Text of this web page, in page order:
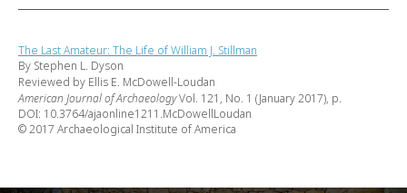
The Last Amateur: The Life of William J. Stillman
By Stephen L. Dyson
Reviewed by Ellis E. McDowell-Loudan
American Journal of ArchaeologyVol. 121, No. 1 (January 2017), p.
DOI: 10.3764/ajaonline1211.McDowellLoudan
© 2017 Archaeological Institute of America